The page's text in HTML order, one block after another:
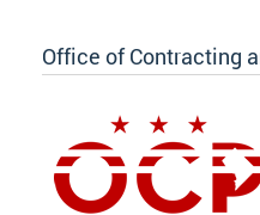
Office of Contracting